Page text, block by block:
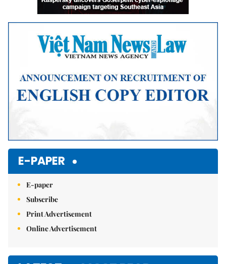
E-PAPER
E-paper
Subscribe
Print Advertisement
Online Advertisement